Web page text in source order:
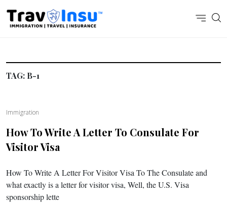
TAG: B-1
Immigration
How To Write A Letter To Consulate For
Visitor Visa
How To Write A Letter For Visitor Visa To The Consulate and
what exactly is a letter for visitor visa, Well, the U.S. Visa
sponsorship lette